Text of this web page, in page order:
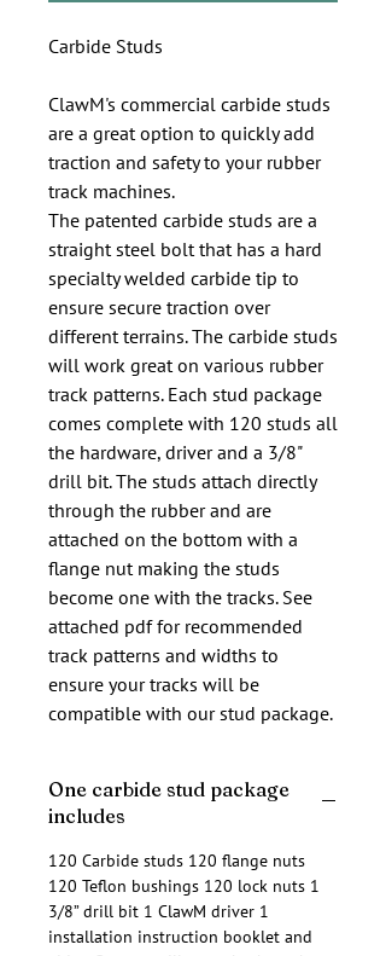
Carbide Studs
ClawM's commercial carbide studs
are a great option to quickly add
traction and safety to your rubber
track machines.
The patented carbide studs are a
straight steel bolt that has a hard
specialty welded carbide tip to
ensure secure traction over
different terrains. The carbide studs
will work great on various rubber
track patterns. Each stud package
comes complete with 120 studs all
the hardware, driver and a 3/8"
drill bit. The studs attach directly
through the rubber and are
attached on the bottom with a
flange nut making the studs
become one with the tracks. See
attached pdf for recommended
track patterns and widths to
ensure your tracks will be
compatible with our stud package.
One carbide stud package
includes
120 Carbide studs 120 flange nuts
120 Teflon bushings 120 lock nuts 1
3/8” drill bit 1 ClawM driver 1
installation instruction booklet and